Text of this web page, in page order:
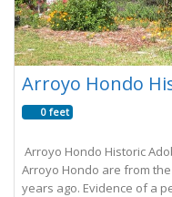
Arroyo Hondo
0 feet
Arroyo Hondo Historic
Arroyo Hondo are from
years ago. Evidence of a